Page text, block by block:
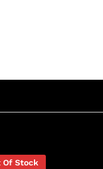
Of Stock